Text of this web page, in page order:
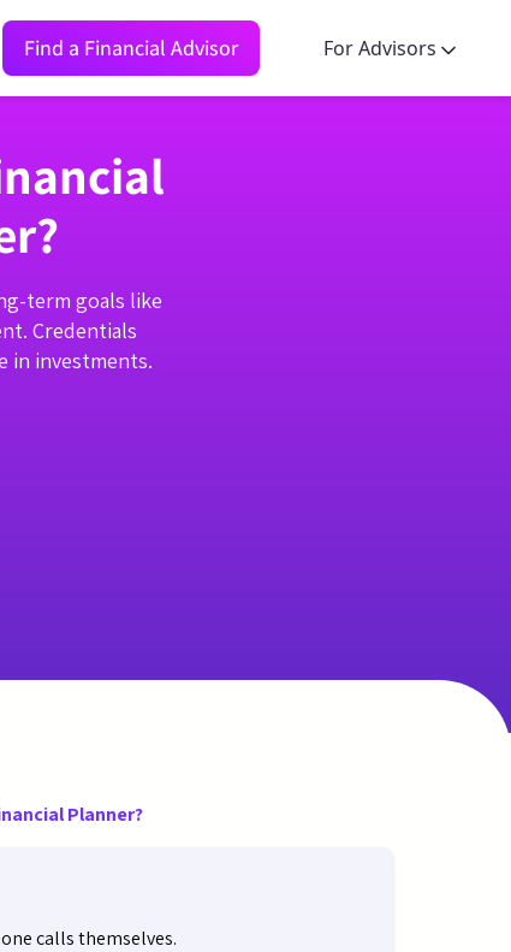
Find a Financial Advisor For Advisors
term goals like
Credentials
in investments.
Planner?
calls themselves.